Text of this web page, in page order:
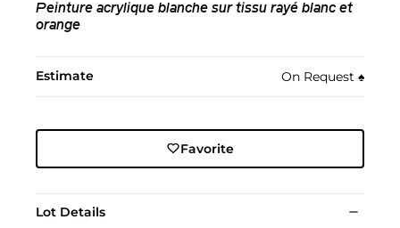
Peinture acrylique blanche sur tissu rayé blanc et
orange
Estimate On Request ♠︎
Favorite
Lot Details